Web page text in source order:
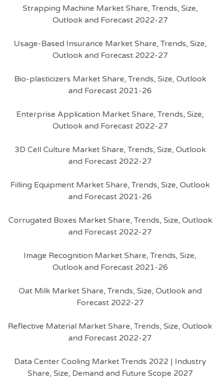
Strapping Machine Market Share, Trends, Size,
Outlook and Forecast 2022-27
Usage-Based Insurance Market Share, Trends, Size,
Outlook and Forecast 2022-27
Bio-plasticizers Market Share, Trends, Size, Outlook
and Forecast 2021-26
Enterprise Application Market Share, Trends, Size,
Outlook and Forecast 2022-27
3D Cell Culture Market Share, Trends, Size, Outlook
and Forecast 2022-27
Filling Equipment Market Share, Trends, Size, Outlook
and Forecast 2021-26
Corrugated Boxes Market Share, Trends, Size, Outlook
and Forecast 2022-27
Image Recognition Market Share, Trends, Size,
Outlook and Forecast 2021-26
Oat Milk Market Share, Trends, Size, Outlook and
Forecast 2022-27
Reflective Material Market Share, Trends, Size, Outlook
and Forecast 2022-27
Data Center Cooling Market Trends 2022 | Industry
Share, Size, Demand and Future Scope 2027